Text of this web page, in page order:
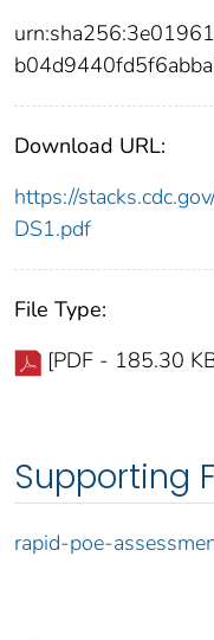
Download URL:
https://
DS1.pdf
File Type:
[PDF - 185.30
Supporting
rapid-poe-